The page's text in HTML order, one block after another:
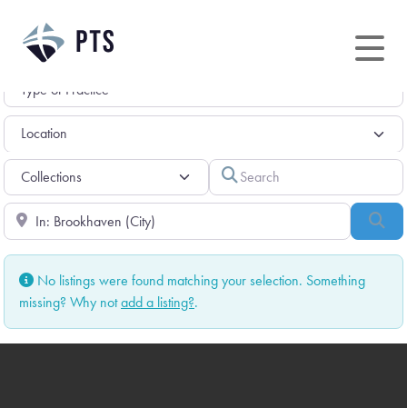
content
Search
Near
No listings were found matching your selection. Something
missing? Why notadd a listing?.